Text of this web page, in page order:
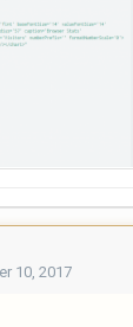
10, 2017